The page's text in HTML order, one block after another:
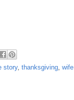
story, thanksgiving, wife